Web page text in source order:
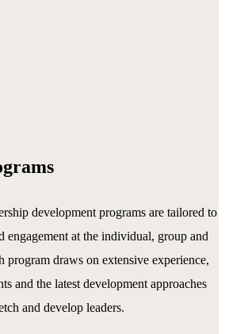
development programs are tailored to
engagement at the individual, group and
program draws on extensive experience,
and the latest development approaches
and develop leaders.